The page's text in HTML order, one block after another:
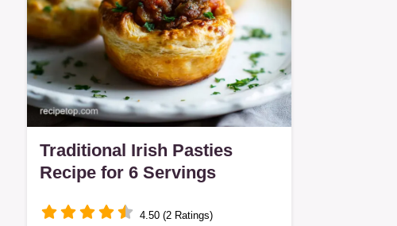
Traditional Irish Pasties
Recipe for 6 Servings
4.50 (2 Ratings)